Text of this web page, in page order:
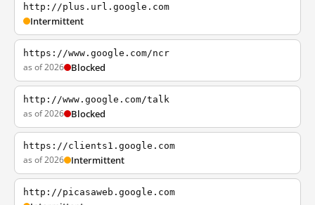
http://plus.url.google.com
Intermittent
https://www.google.com/ncr
as of 2026 Blocked
http://www.google.com/talk
as of 2026 Blocked
https://clients1.google.com
as of 2026 Intermittent
http://picasaweb.google.com